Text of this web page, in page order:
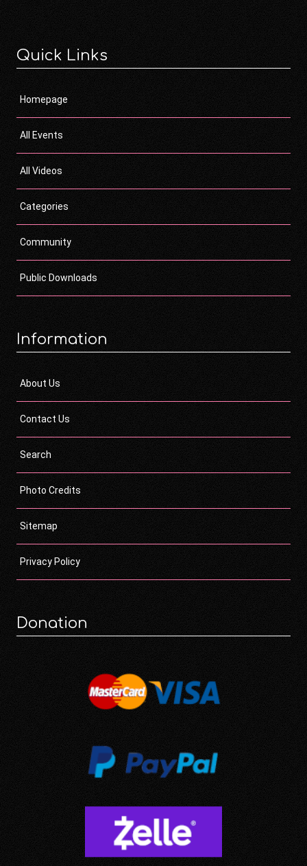
Quick Links
Homepage
All Events
All Videos
Categories
Community
Public Downloads
Information
About Us
Contact Us
Search
Photo Credits
Sitemap
Privacy Policy
Donation